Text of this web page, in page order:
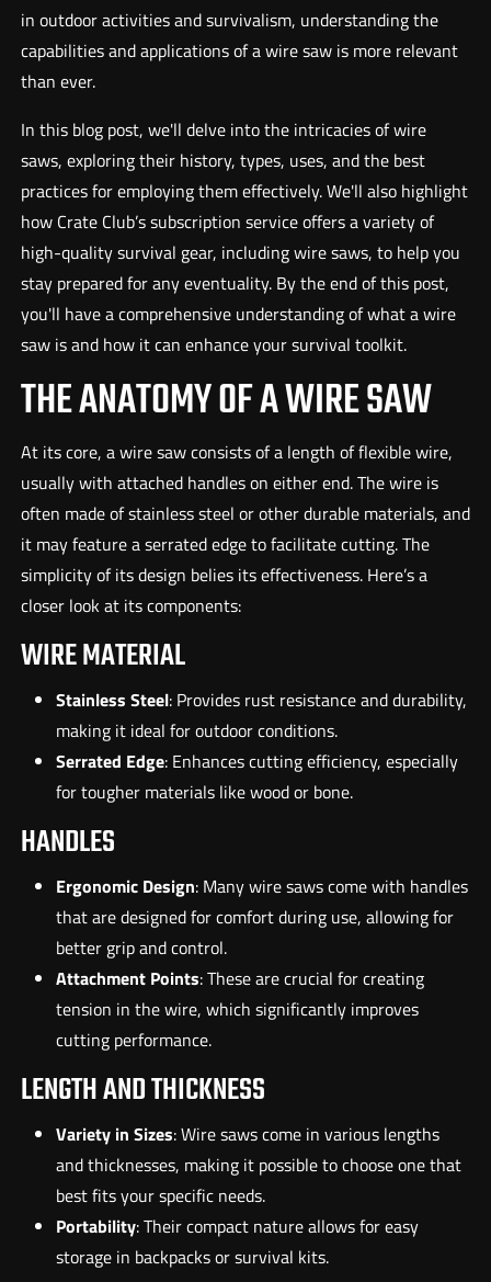
in outdoor activities and survivalism, understanding the
capabilities and applications of a wire saw is more relevant
than ever.
In this blog post, we'll delve into the intricacies of wire
saws, exploring their history, types, uses, and the best
practices for employing them effectively. We'll also highlight
how Crate Club’s subscription service offers a variety of
high-quality survival gear, including wire saws, to help you
stay prepared for any eventuality. By the end of this post,
you'll have a comprehensive understanding of what a wire
saw is and how it can enhance your survival toolkit.
THE ANATOMY OF A WIRE SAW
At its core, a wire saw consists of a length of flexible wire,
usually with attached handles on either end. The wire is
often made of stainless steel or other durable materials, and
it may feature a serrated edge to facilitate cutting. The
simplicity of its design belies its effectiveness. Here’s a
closer look at its components:
WIRE MATERIAL
Stainless Steel: Provides rust resistance and durability,
making it ideal for outdoor conditions.
Serrated Edge: Enhances cutting efficiency, especially
for tougher materials like wood or bone.
HANDLES
Ergonomic Design: Many wire saws come with handles
that are designed for comfort during use, allowing for
better grip and control.
Attachment Points: These are crucial for creating
tension in the wire, which significantly improves
cutting performance.
LENGTH AND THICKNESS
Variety in Sizes: Wire saws come in various lengths
and thicknesses, making it possible to choose one that
best fits your specific needs.
Portability: Their compact nature allows for easy
storage in backpacks or survival kits.